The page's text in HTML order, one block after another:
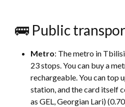
🚌 Public
Metro: The metro in
23 stops. You can buy a
rechargeable. You can top
station, and the card itself
as GEL, Georgian Lari)